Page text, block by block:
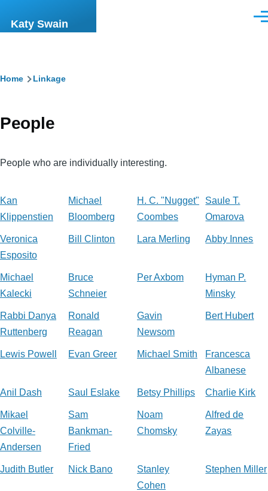
Katy Swain
Breadcrumb
Home Linkage
People
People who are individually interesting.
Kan
Klippenstien
Michael
Bloomberg
H. C. "Nugget"
Coombes
Saule T.
Omarova
Veronica
Esposito
Bill Clinton Lara Merling Abby Innes
Michael
Kalecki
Bruce
Schneier
Per Axbom
Hyman P.
Minsky
Rabbi Danya
Ruttenberg
Ronald
Reagan
Gavin
Newsom
Bert Hubert
Lewis Powell Evan Greer Michael Smith
Francesca
Albanese
Anil Dash Saul Eslake Betsy Phillips Charlie Kirk
Mikael
Colville-
Andersen
Sam
Bankman-
Fried
Noam
Chomsky
Alfred de
Zayas
Judith Butler Nick Bano
Stanley
Cohen
Stephen Miller